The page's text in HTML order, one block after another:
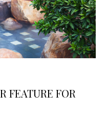
FEATURE FOR